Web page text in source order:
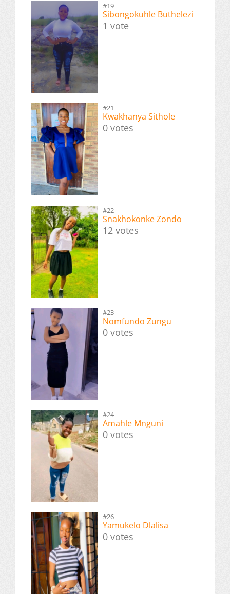
#19
Sibongokuhle Buthelezi
1 vote
#21
Kwakhanya Sithole
0 votes
#22
Snakhokonke Zondo
12 votes
#23
Nomfundo Zungu
0 votes
#24
Amahle Mnguni
0 votes
#26
Yamukelo Dlalisa
0 votes